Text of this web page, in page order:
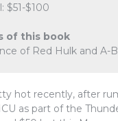
$51-$100
of this book
of Red Hulk and A-
hot recently, after
as part of the